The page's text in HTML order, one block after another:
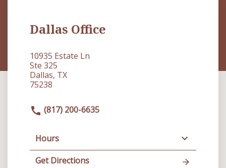
Dallas Office
10935 Estate Ln
Ste 325
Dallas, TX
75238
(817) 200-6635
Hours
Get Directions